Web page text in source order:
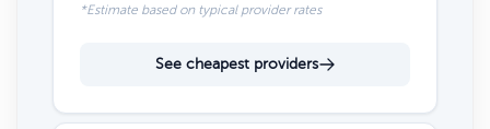
*Estimate based on typical provider rates
See cheapest providers